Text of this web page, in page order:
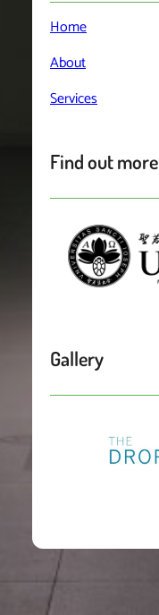
Home
About
Services
Find out more
Gallery